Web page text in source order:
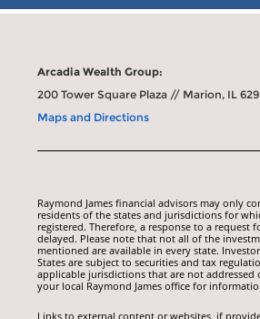
Arcadia Wealth Group:
200 Tower Square Plaza // Marion, IL
Maps and Directions
Raymond James financial advisors may only
residents of the states and jurisdictions for
registered. Therefore, a response to a request
delayed. Please note that not all of the
mentioned are available in every state.
States are subject to securities and tax
applicable jurisdictions that are not addressed
your local Raymond James office for
Links to external content or websites, if